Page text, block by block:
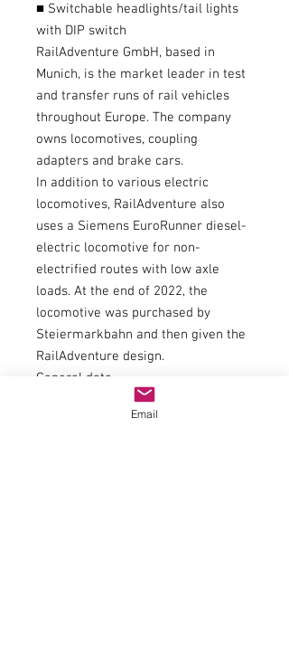
■ Switchable headlights/tail lights
with DIP switch
RailAdventure GmbH, based in
Munich, is the market leader in test
and transfer runs of rail vehicles
throughout Europe. The company
owns locomotives, coupling
adapters and brake cars.
In addition to various electric
locomotives, RailAdventure also
uses a Siemens EuroRunner diesel-
electric locomotive for non-
electrified routes with low axle
loads. At the end of 2022, the
locomotive was purchased by
Steiermarkbahn and then given the
RailAdventure design.
General data
couplingNEM 362 shaft with KK
Email